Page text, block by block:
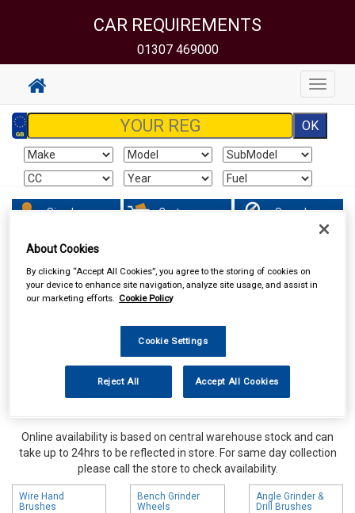
CAR REQUIREMENTS
01307 469000
Toggle
Sign In Cart Search
Online availability is based on central warehouse stock and can
take up to 24hrs to be reflected in store. For same day collection
please call the store to check availability.
Wire Hand
Brushes
Bench Grinder
Wheels
Angle Grinder &
Drill Brushes
About Cookies
By clicking “Accept All Cookies”, you agree to the storing of cookies on
your device to enhance site navigation, analyze site usage, and assist in
our marketing efforts. Cookie Policy
Cookie Settings
Reject All Accept All Cookies